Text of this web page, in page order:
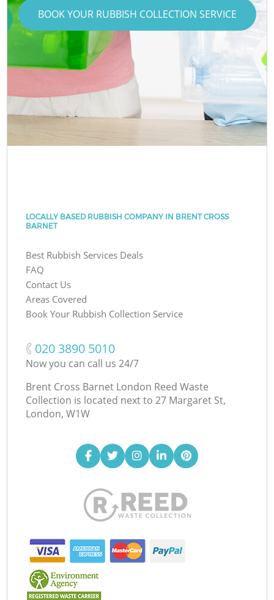
BOOK YOUR RUBBISH COLLECTION SERVICE
LOCALLY BASED RUBBISH COMPANY IN BRENT CROSS
BARNET
Best Rubbish Services Deals
FAQ
Contact Us
Areas Covered
Book Your Rubbish Collection Service
‎020 3890 5010
Now you can call us 24/7
Brent Cross Barnet London Reed Waste
Collection is located next to 27 Margaret St,
London, W1W